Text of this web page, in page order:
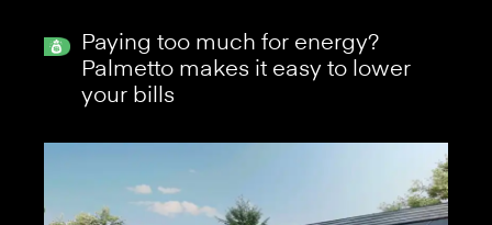
Paying too much for energy?
Palmetto makes it easy to lower
your bills